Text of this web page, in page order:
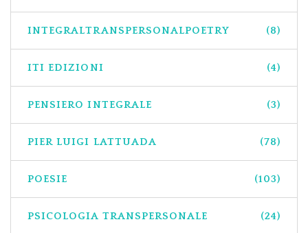
INTEGRALTRANSPERSONALPOETRY (8)
ITI EDIZIONI (4)
PENSIERO INTEGRALE (3)
PIER LUIGI LATTUADA (78)
POESIE (103)
PSICOLOGIA TRANSPERSONALE (24)